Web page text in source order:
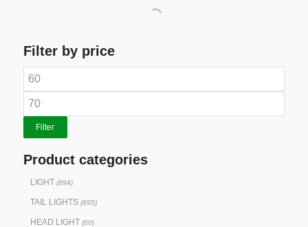
Filter by price
Filter
Product categories
LIGHT (894)
TAIL LIGHTS (895)
HEAD LIGHT (60)